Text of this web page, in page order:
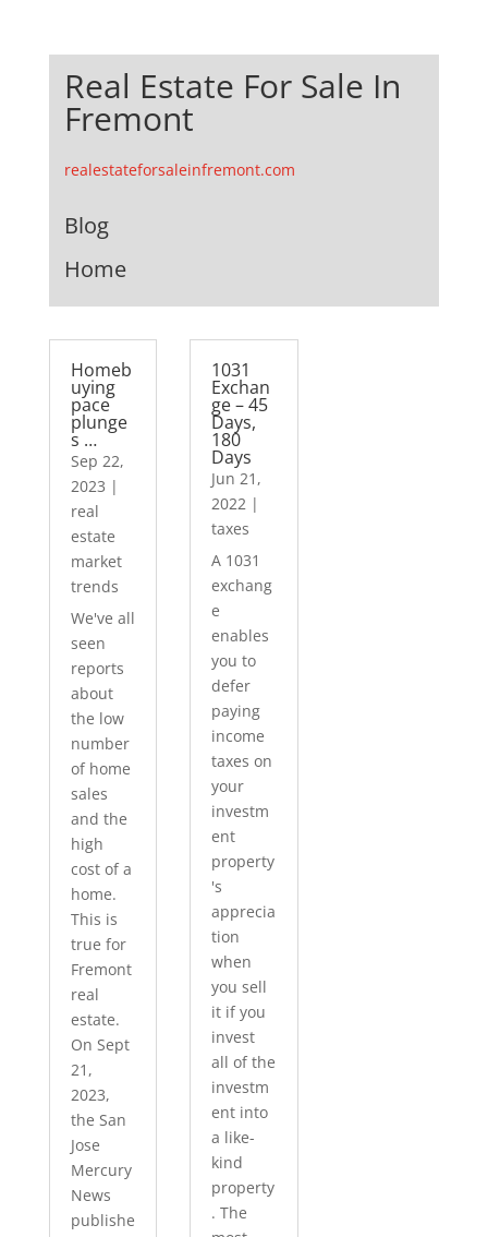
Real Estate For Sale In
Fremont
realestateforsaleinfremont.com
Blog
Home
Homeb
uying
pace
plunge
s …
Sep 22,
2023 |
real
estate
market
trends
We've all
seen
reports
about
the low
number
of home
sales
and the
high
cost of a
home.
This is
true for
Fremont
real
estate.
On Sept
21,
2023,
the San
Jose
Mercury
News
publishe
1031
Exchan
ge – 45
Days,
180
Days
Jun 21,
2022 |
taxes
A 1031
exchang
e
enables
you to
defer
paying
income
taxes on
your
investm
ent
property
's
apprecia
tion
when
you sell
it if you
invest
all of the
investm
ent into
a like-
kind
property
. The